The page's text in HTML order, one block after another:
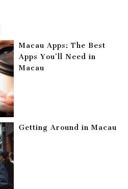
Macau Apps: The Best
Apps You’ll Need in
Macau
Getting Around in Macau